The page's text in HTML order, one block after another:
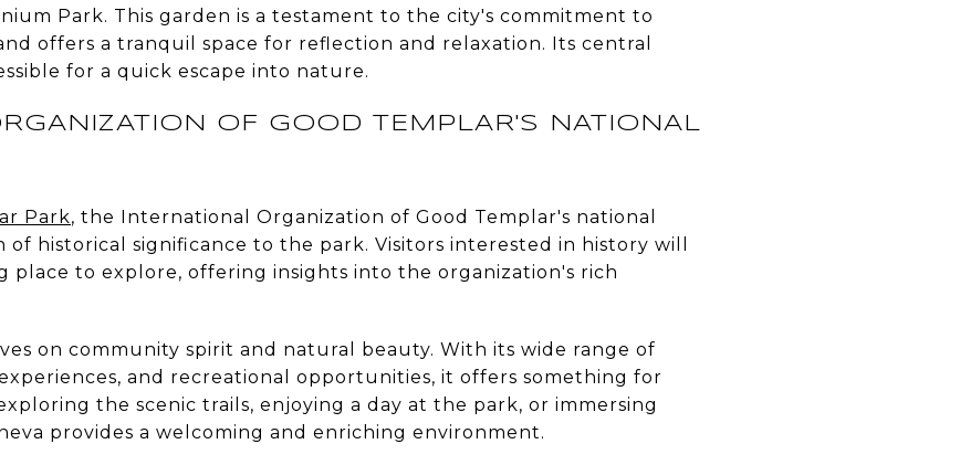
Park. This garden is a testament to the city's commitment to
offers a tranquil space for reflection and relaxation. Its central
for a quick escape into nature.
OF GOOD TEMPLAR'S NATIONAL
Park, the International Organization of Good Templar's national
historical significance to the park. Visitors interested in history will
place to explore, offering insights into the organization's rich
on community spirit and natural beauty. With its wide range of
and recreational opportunities, it offers something for
the scenic trails, enjoying a day at the park, or immersing
provides a welcoming and enriching environment.